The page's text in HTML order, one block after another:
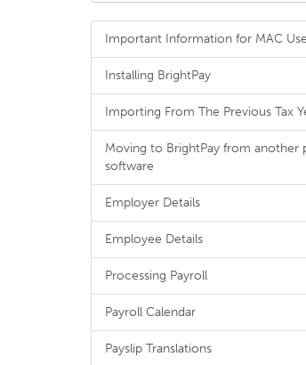
Important Information for MAC
Installing BrightPay
Importing From The Previous Tax
Moving to BrightPay from another
software
Employer Details
Employee Details
Processing Payroll
Payroll Calendar
Payslip Translations